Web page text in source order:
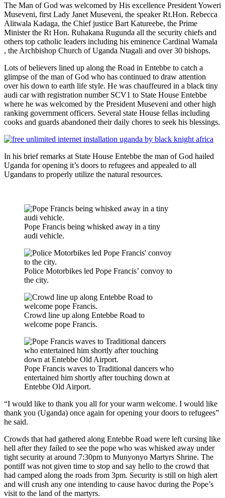
The Man of God was welcomed by His excellence President Yoweri
Museveni, first Lady Janet Museveni, the speaker Rt.Hon. Rebecca
Alitwala Kadaga, the Chief justice Bart Katureebe, the Prime
Minister the Rt Hon. Ruhakana Rugunda all the security chiefs and
others top catholic leaders including his eminence Cardinal Wamala
, the Archbishop Church of Uganda Ntagali and over 30 bishops.
Lots of believers lined up along the Road in Entebbe to catch a
glimpse of the man of God who has continued to draw attention
over his down to earth life style. He was chauffeured in a black tiny
audi car with registration number SCV1 to State House Entebbe
where he was welcomed by the President Museveni and other high
ranking government officers. Several state House fellas including
cooks and guards abandoned their daily chores to seek his blessings.
In his brief remarks at State House Entebbe the man of God hailed
Uganda for opening it’s doors to refugees and appealed to all
Ugandans to properly utilize the natural resources.
Pope Francis being whisked away in a tiny
audi vehicle.
Police Motorbikes led Pope Francis’ convoy to
the city.
Crowd line up along Entebbe Road to
welcome pope Francis.
Pope Francis waves to Traditional dancers who
entertained him shortly after touching down at
Entebbe Old Airport.
“I would like to thank you all for your warm welcome. I would like
thank you (Uganda) once again for opening your doors to refugees”
he said.
Crowds that had gathered along Entebbe Road were left cursing like
hell after they failed to see the pope who was whisked away under
tight security at around 7:30pm to Munyonyo Martyrs Shrine. The
pontiff was not given time to stop and say hello to the crowd that
had camped along the roads from 3pm. Security is still on high alert
and will crush any one intending to cause havoc during the Pope’s
visit to the land of the martyrs.